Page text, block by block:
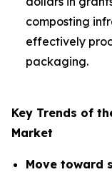
composting
effectively
packaging.
Key Trends of
Market
Move toward